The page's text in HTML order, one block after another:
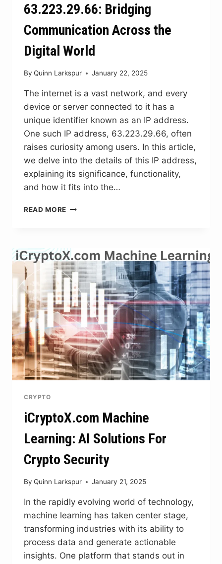
63.223.29.66: Bridging
Communication Across the
Digital World
By Quinn Larkspur January 22, 2025
The internet is a vast network, and every
device or server connected to it has a
unique identifier known as an IP address.
One such IP address, 63.223.29.66, often
raises curiosity among users. In this article,
we delve into the details of this IP address,
explaining its significance, functionality,
and how it fits into the…
READ MORE 63.223.29.66:
THE
DIGITAL
WORLD
CRYPTO
iCryptoX.com Machine
Learning: AI Solutions For
Crypto Security
By Quinn Larkspur January 21, 2025
In the rapidly evolving world of technology,
machine learning has taken center stage,
transforming industries with its ability to
process data and generate actionable
insights. One platform that stands out in